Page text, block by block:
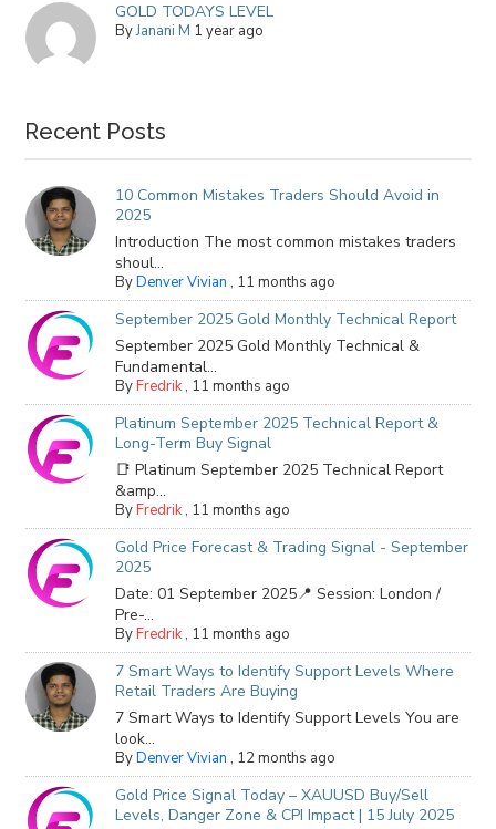
GOLD TODAYS LEVEL
ByJanani M 1 year ago
Recent Posts
10 Common Mistakes Traders Should Avoid in
2025
Introduction The most common mistakes traders
shoul...
ByDenver Vivian , 11 months ago
September 2025 Gold Monthly Technical Report
September 2025 Gold Monthly Technical &
Fundamental...
ByFredrik, 11 months ago
Platinum September 2025 Technical Report &
Long-Term Buy Signal
📑 Platinum September 2025 Technical Report
&amp...
ByFredrik, 11 months ago
Gold Price Forecast & Trading Signal - September
2025
Date: 01 September 2025📍 Session: London /
Pre-...
ByFredrik, 11 months ago
7 Smart Ways to Identify Support Levels Where
Retail Traders Are Buying
7 Smart Ways to Identify Support Levels You are
look...
ByDenver Vivian , 12 months ago
Gold Price Signal Today – XAUUSD Buy/Sell
Levels, Danger Zone & CPI Impact | 15 July 2025